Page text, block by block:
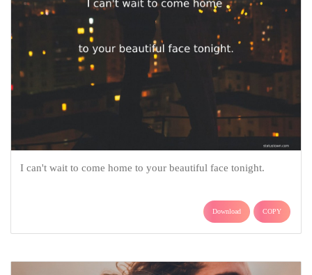
I can't wait to come home to your beautiful face tonight.
Download COPY